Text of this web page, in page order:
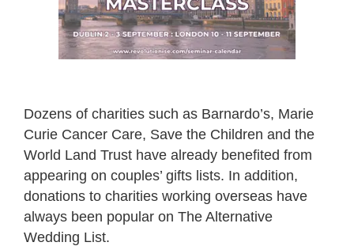
Dozens of charities such as Barnardo’s, Marie
Curie Cancer Care, Save the Children and the
World Land Trust have already benefited from
appearing on couples’ gifts lists. In addition,
donations to charities working overseas have
always been popular on The Alternative
Wedding List.